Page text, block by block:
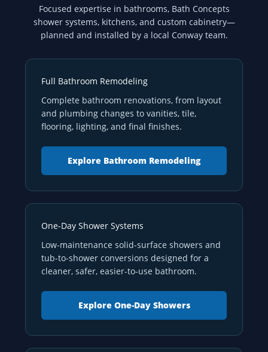
Focused expertise in bathrooms, Bath Concepts
shower systems, kitchens, and custom cabinetry—
planned and installed by a local Conway team.
Full Bathroom Remodeling
Complete bathroom renovations, from layout
and plumbing changes to vanities, tile,
flooring, lighting, and final finishes.
Explore Bathroom Remodeling
One-Day Shower Systems
Low-maintenance solid-surface showers and
tub-to-shower conversions designed for a
cleaner, safer, easier-to-use bathroom.
Explore One-Day Showers